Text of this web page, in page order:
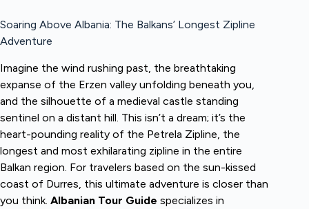
Soaring Above Albania: The Balkans’ Longest Zipline
Adventure
Imagine the wind rushing past, the breathtaking
expanse of the Erzen valley unfolding beneath you,
and the silhouette of a medieval castle standing
sentinel on a distant hill. This isn’t a dream; it’s the
heart-pounding reality of the Petrela Zipline, the
longest and most exhilarating zipline in the entire
Balkan region. For travelers based on the sun-kissed
coast of Durres, this ultimate adventure is closer than
you think. Albanian Tour Guide specializes in